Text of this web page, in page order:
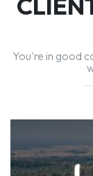
You're in good